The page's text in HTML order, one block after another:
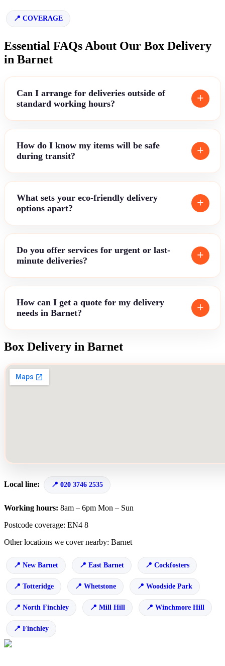
COVERAGE
Essential FAQs About Our Box Delivery
in Barnet
Can I arrange for deliveries outside of
standard working hours?
How do I know my items will be safe
during transit?
What sets your eco-friendly delivery
options apart?
Do you offer services for urgent or last-
minute deliveries?
How can I get a quote for my delivery
needs in Barnet?
Box Delivery in Barnet
Local line: 020 3746 2535
Working hours: 8am – 6pm Mon – Sun
Postcode coverage: EN4 8
Other locations we cover nearby: Barnet
New Barnet East Barnet Cockfosters
Totteridge Whetstone Woodside Park
North Finchley Mill Hill Winchmore Hill
Finchley